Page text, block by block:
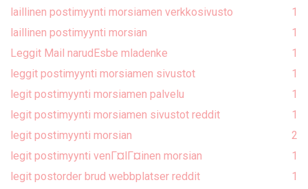
laillinen postimyynti morsiamen verkkosivusto
1
laillinen postimyynti morsian
1
Leggit Mail narudЕѕbe mladenke
1
leggit postimyynti morsiamen sivustot
1
legit postimyynti morsiamen palvelu
1
legit postimyynti morsiamen sivustot reddit
1
legit postimyynti morsian
2
legit postimyynti venГ¤lГ¤inen morsian
1
legit postorder brud webbplatser reddit
1